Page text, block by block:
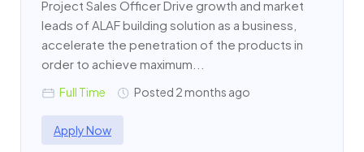
Project Sales Officer Drive growth and market
leads of ALAF building solution as a business,
accelerate the penetration of the products in
order to achieve maximum...
Full Time Posted 2 months ago
Apply Now